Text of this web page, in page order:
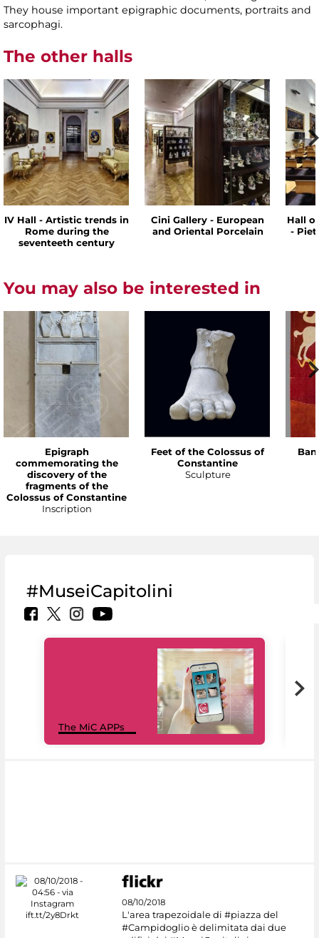
They house important epigraphic documents, portraits and
sarcophagi.
The other halls
IV Hall - Artistic trends in
Rome during the
seventeeth century
Cini Gallery - European
and Oriental Porcelain
Hall
-
You may also be interested in
Epigraph
commemorating the
discovery of the
fragments of the
Colossus of Constantine
Inscription
Feet of the Colossus of
Constantine
Sculpture
#MuseiCapitolini
The MiC APPs
08/10/2018
L'area trapezoidale di #piazza del
#Campidoglio è delimitata dai due